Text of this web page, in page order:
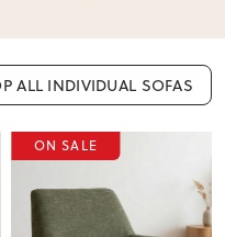
ALL INDIVIDUAL SOFAS
ON SALE